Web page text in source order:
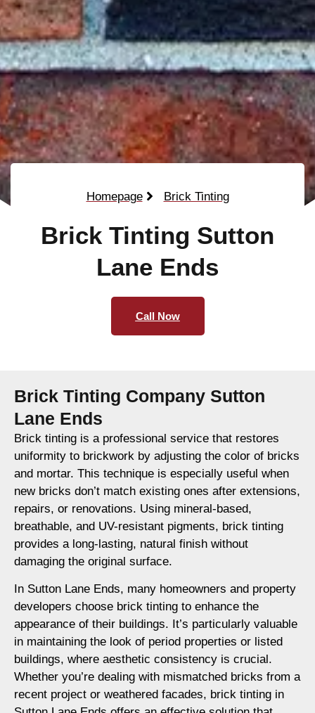
Homepage Brick Tinting
Brick Tinting Sutton
Lane Ends
Call Now
Brick Tinting Company Sutton
Lane Ends
Brick tinting is a professional service that restores
uniformity to brickwork by adjusting the color of bricks
and mortar. This technique is especially useful when
new bricks don’t match existing ones after extensions,
repairs, or renovations. Using mineral-based,
breathable, and UV-resistant pigments, brick tinting
provides a long-lasting, natural finish without
damaging the original surface.
In Sutton Lane Ends, many homeowners and property
developers choose brick tinting to enhance the
appearance of their buildings. It’s particularly valuable
in maintaining the look of period properties or listed
buildings, where aesthetic consistency is crucial.
Whether you’re dealing with mismatched bricks from a
recent project or weathered facades, brick tinting in